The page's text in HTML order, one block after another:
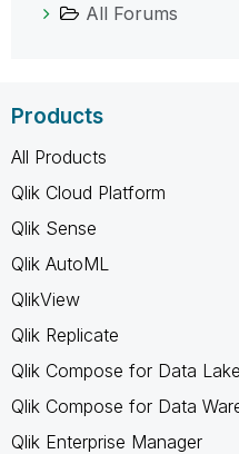
All Forums
Products
All Products
Qlik Cloud Platform
Qlik Sense
Qlik AutoML
QlikView
Qlik Replicate
Qlik Compose for Data
Qlik Compose for Data
Qlik Enterprise Manager